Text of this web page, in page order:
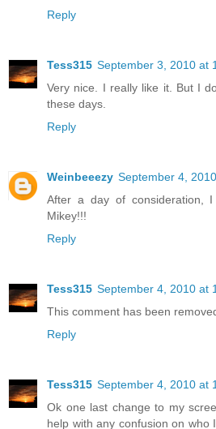
Reply
Tess315 September 3, 2010 at
Very nice. I really like it. But I
these days.
Reply
Weinbeeezy September 4,
After a day of consideration,
Mikey!!!
Reply
Tess315 September 4, 2010 at
This comment has been
Reply
Tess315 September 4, 2010 at
Ok one last change to my
help with any confusion on who